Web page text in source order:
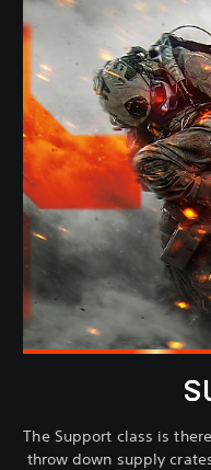
The Support class is
throw down supply